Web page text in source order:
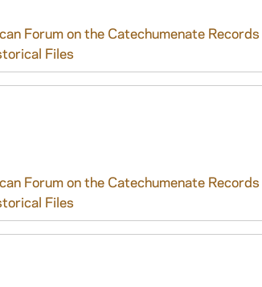
Forum on the Catechumenate Records
Files
Forum on the Catechumenate Records
Files